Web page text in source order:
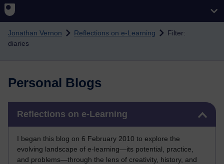
Skip to main content
Jonathan Vernon Reflections on e-Learning
Filter:
diaries
Personal Blogs
Reflections on e-Learning
I began this blog on 6 February 2010 to explore the
evolving landscape of e-learning—its potential, practice,
and problems—through the lens of creativity, history, and